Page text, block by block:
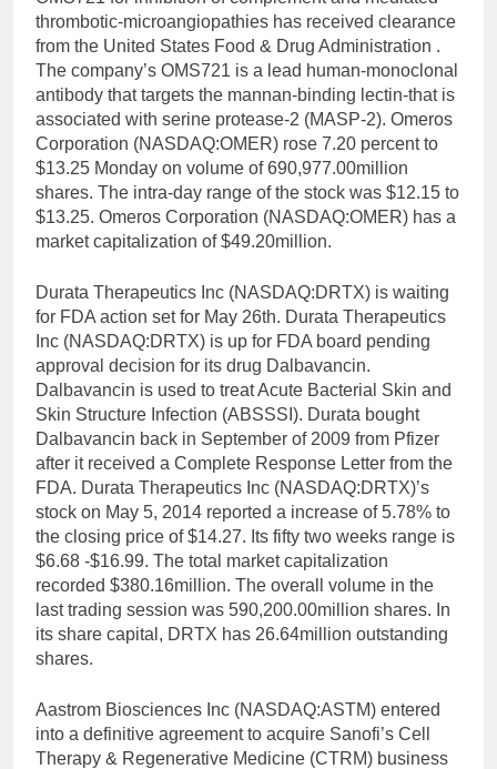
thrombotic-microangiopathies has received clearance
from the United States Food & Drug Administration .
The company’s OMS721 is a lead human-monoclonal
antibody that targets the mannan-binding lectin-that is
associated with serine protease-2 (MASP-2). Omeros
Corporation (NASDAQ:OMER) rose 7.20 percent to
$13.25 Monday on volume of 690,977.00million
shares. The intra-day range of the stock was $12.15 to
$13.25. Omeros Corporation (NASDAQ:OMER) has a
market capitalization of $49.20million.
Durata Therapeutics Inc (NASDAQ:DRTX) is waiting
for FDA action set for May 26th. Durata Therapeutics
Inc (NASDAQ:DRTX) is up for FDA board pending
approval decision for its drug Dalbavancin.
Dalbavancin is used to treat Acute Bacterial Skin and
Skin Structure Infection (ABSSSI). Durata bought
Dalbavancin back in September of 2009 from Pfizer
after it received a Complete Response Letter from the
FDA. Durata Therapeutics Inc (NASDAQ:DRTX)’s
stock on May 5, 2014 reported a increase of 5.78% to
the closing price of $14.27. Its fifty two weeks range is
$6.68 -$16.99. The total market capitalization
recorded $380.16million. The overall volume in the
last trading session was 590,200.00million shares. In
its share capital, DRTX has 26.64million outstanding
shares.
Aastrom Biosciences Inc (NASDAQ:ASTM) entered
into a definitive agreement to acquire Sanofi’s Cell
Therapy & Regenerative Medicine (CTRM) business